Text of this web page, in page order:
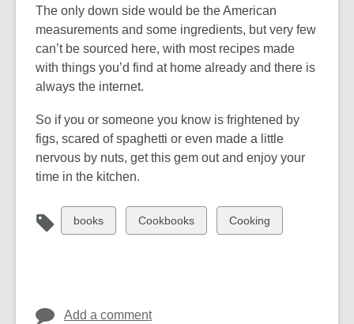
The only down side would be the American
measurements and some ingredients, but very few
can’t be sourced here, with most recipes made
with things you’d find at home already and there is
always the internet.
So if you or someone you know is frightened by
figs, scared of spaghetti or even made a little
nervous by nuts, get this gem out and enjoy your
time in the kitchen.
View
all
books
View
all
Cookbooks
View
all
Cooking
Add a comment